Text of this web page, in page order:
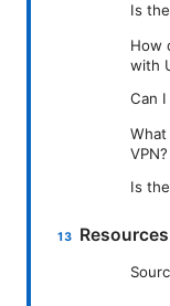
Is
How
with
Can
VPN?
Is